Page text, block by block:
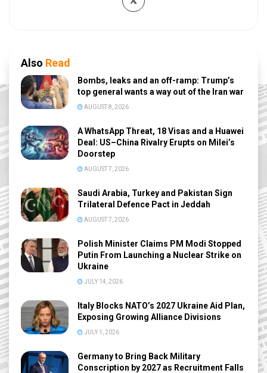
Also Read
Bombs, leaks and an off-ramp: Trump’s
top general wants a way out of the Iran war
AUGUST 8, 2026
A WhatsApp Threat, 18 Visas and a Huawei
Deal: US–China Rivalry Erupts on Milei’s
Doorstep
AUGUST 7, 2026
Saudi Arabia, Turkey and Pakistan Sign
Trilateral Defence Pact in Jeddah
AUGUST 7, 2026
Polish Minister Claims PM Modi Stopped
Putin From Launching a Nuclear Strike on
Ukraine
JULY 14, 2026
Italy Blocks NATO’s 2027 Ukraine Aid Plan,
Exposing Growing Alliance Divisions
JULY 1, 2026
Germany to Bring Back Military
Conscription by 2027 as Recruitment Falls